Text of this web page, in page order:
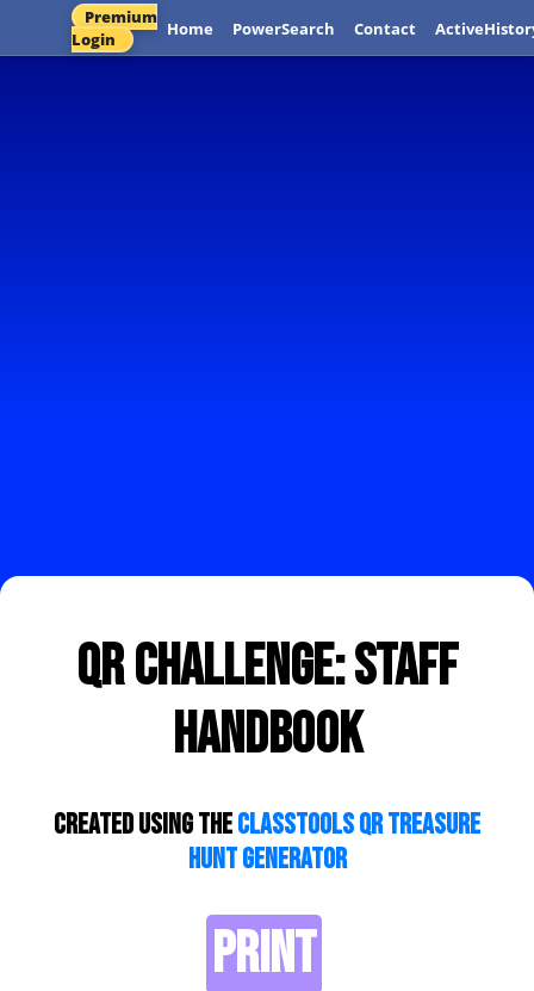
Premium
Login
Home PowerSearch Contact
QR Challenge: Staff
Handbook
Created using theClassTools QR Treasure
Hunt Generator
PRINT